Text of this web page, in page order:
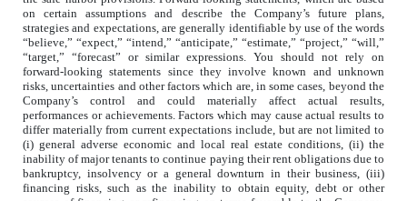
on certain assumptions and describe the Company’s future plans,
strategies and expectations, are generally identifiable by use of the words
“believe,” “expect,” “intend,” “anticipate,” “estimate,” “project,” “will,”
“target,” “forecast” or similar expressions. You should not rely on
forward-looking statements since they involve known and unknown
risks, uncertainties and other factors which are, in some cases, beyond the
Company’s control and could materially affect actual results,
performances or achievements. Factors which may cause actual results to
differ materially from current expectations include, but are not limited to
(i) general adverse economic and local real estate conditions, (ii) the
inability of major tenants to continue paying their rent obligations due to
bankruptcy, insolvency or a general downturn in their business, (iii)
financing risks, such as the inability to obtain equity, debt or other